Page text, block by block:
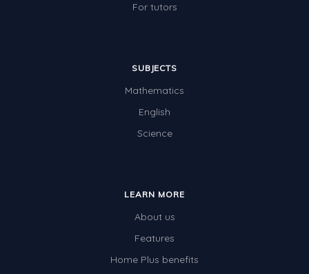
For tutors
SUBJECTS
Mathematics
English
Science
LEARN MORE
About us
Features
Home Plus benefits